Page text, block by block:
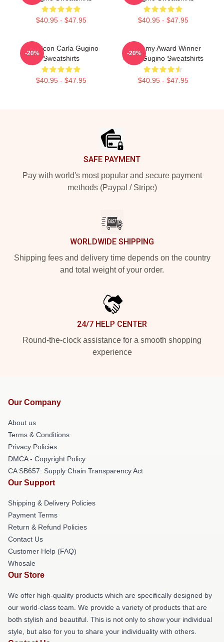
$40.95 - $47.95 $40.95 - $47.95
Style Icon Carla Gugino
Sweatshirts
$40.95 - $47.95
-20%
Academy Award Winner
Carla Gugino Sweatshirts
$40.95 - $47.95
-20%
SAFE PAYMENT
Pay with world's most popular and secure payment
methods (Paypal / Stripe)
WORLDWIDE SHIPPING
Shipping fees and delivery time depends on the country
and total weight of your order.
24/7 HELP CENTER
Round-the-clock assistance for a smooth shopping
experience
Our Company
About us
Terms & Conditions
Privacy Policies
DMCA - Copyright Policy
CA SB657: Supply Chain Transparency Act
Our Support
Shipping & Delivery Policies
Payment Terms
Return & Refund Policies
Contact Us
Customer Help (FAQ)
Whosale
Our Store
We offer high-quality products which are specifically designed by
our world-class team. We provide a variety of products that are
both stylish and beautiful. This is not only to show your individual
style, but also for you to share your individuality with others.